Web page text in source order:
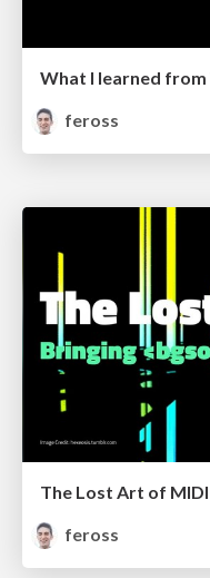
What I learned
feross
feross